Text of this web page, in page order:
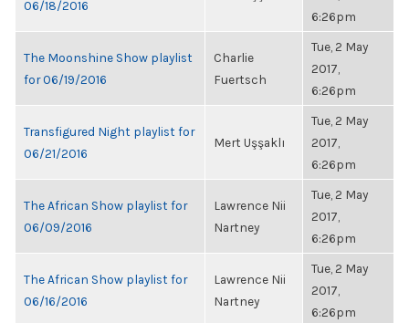
06/18/2016
6:26pm
The Moonshine Show playlist
for 06/19/2016
Charlie
Fuertsch
Tue, 2 May
2017,
6:26pm
Transfigured Night playlist for
06/21/2016
Mert Uşşaklı
Tue, 2 May
2017,
6:26pm
The African Show playlist for
06/09/2016
Lawrence Nii
Nartney
Tue, 2 May
2017,
6:26pm
The African Show playlist for
06/16/2016
Lawrence Nii
Nartney
Tue, 2 May
2017,
6:26pm